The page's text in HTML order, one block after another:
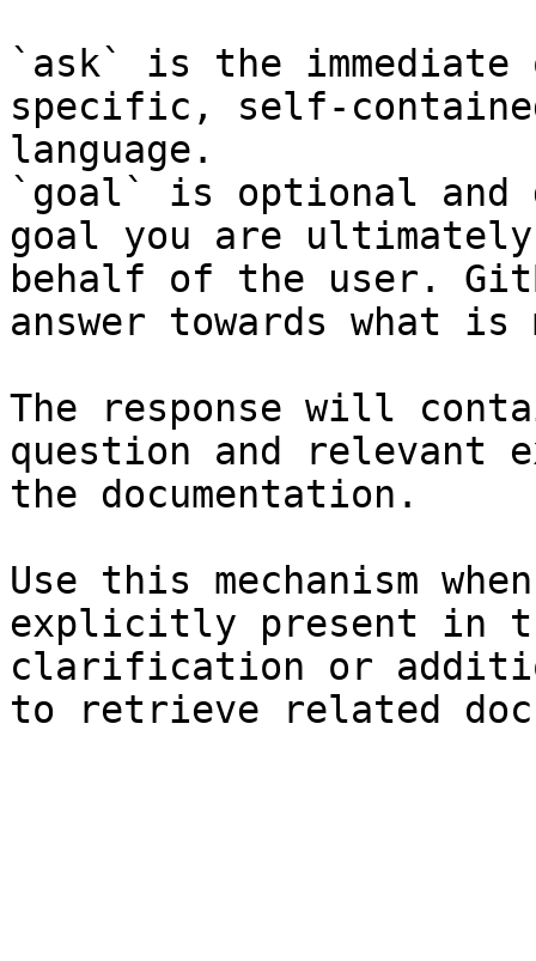
`ask` is the
specific, self-
language.
`goal` is optional and
goal you are
behalf of the user.
answer towards what
The response will
question and relevant
the documentation.
Use this mechanism
explicitly present in
clarification or